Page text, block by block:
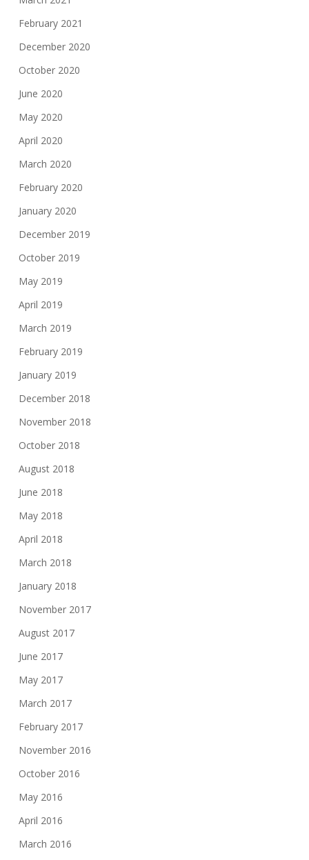
February 2021
December 2020
October 2020
June 2020
May 2020
April 2020
March 2020
February 2020
January 2020
December 2019
October 2019
May 2019
April 2019
March 2019
February 2019
January 2019
December 2018
November 2018
October 2018
August 2018
June 2018
May 2018
April 2018
March 2018
January 2018
November 2017
August 2017
June 2017
May 2017
March 2017
February 2017
November 2016
October 2016
May 2016
April 2016
March 2016